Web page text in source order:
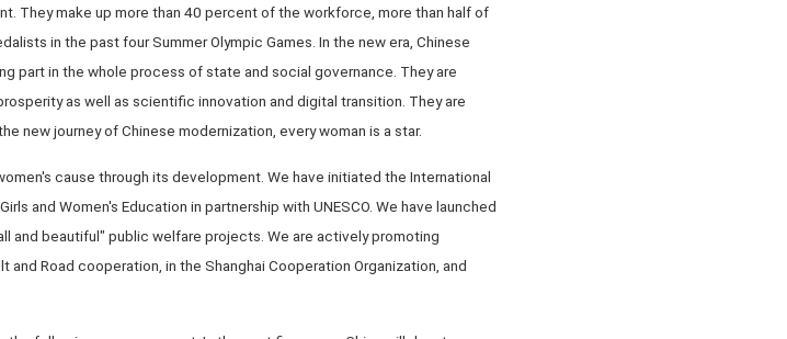
They make up more than 40 percent of the workforce, more than half of
in the past four Summer Olympic Games. In the new era, Chinese
part in the whole process of state and social governance. They are
as well as scientific innovation and digital transition. They are
new journey of Chinese modernization, every woman is a star.
cause through its development. We have initiated the International
and Women's Education in partnership with UNESCO. We have launched
and beautiful" public welfare projects. We are actively promoting
Road cooperation, in the Shanghai Cooperation Organization, and